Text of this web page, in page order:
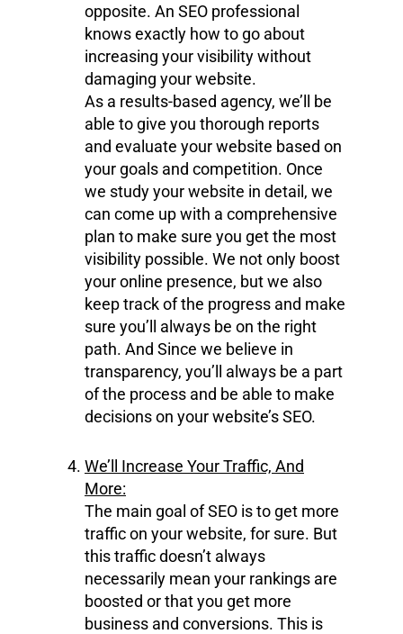
opposite. An SEO professional
knows exactly how to go about
increasing your visibility without
damaging your website.
As a results-based agency, we’ll be
able to give you thorough reports
and evaluate your website based on
your goals and competition. Once
we study your website in detail, we
can come up with a comprehensive
plan to make sure you get the most
visibility possible. We not only boost
your online presence, but we also
keep track of the progress and make
sure you’ll always be on the right
path. And Since we believe in
transparency, you’ll always be a part
of the process and be able to make
decisions on your website’s SEO.
We’ll Increase Your Traffic, And
More:
The main goal of SEO is to get more
traffic on your website, for sure. But
this traffic doesn’t always
necessarily mean your rankings are
boosted or that you get more
business and conversions. This is